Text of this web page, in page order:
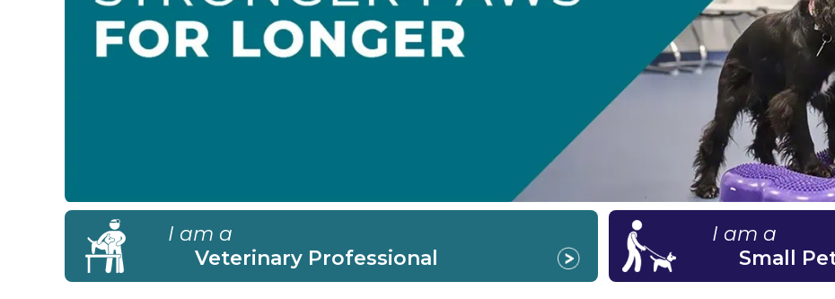
I am a
Veterinary Professional
I am a
Small